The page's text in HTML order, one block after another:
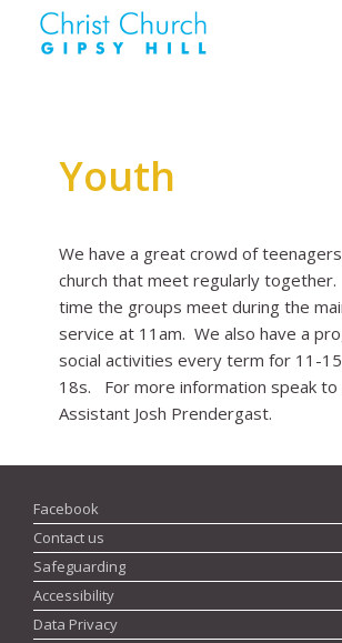
content
Youth
We have a great crowd of
church that meet regularly
time the groups meet during the
service at 11am. We also have a
social activities every term for 11-
18s. For more information speak to
Assistant Josh Prendergast.
Facebook
Contact us
Safeguarding
Accessibility
Data Privacy